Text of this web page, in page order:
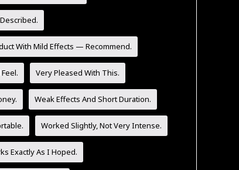
With Mild Effects — Recommend.
Very Pleased With This.
Weak Effects And Short Duration.
Worked Slightly, Not Very Intense.
Exactly As I Hoped.